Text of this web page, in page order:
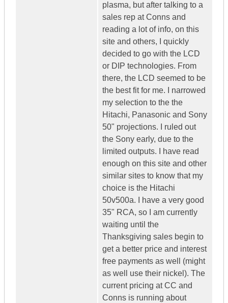
plasma, but after talking to a
sales rep at Conns and
reading a lot of info, on this
site and others, I quickly
decided to go with the LCD
or DIP technologies. From
there, the LCD seemed to be
the best fit for me. I narrowed
my selection to the the
Hitachi, Panasonic and Sony
50" projections. I ruled out
the Sony early, due to the
limited outputs. I have read
enough on this site and other
similar sites to know that my
choice is the Hitachi
50v500a. I have a very good
35" RCA, so I am currently
waiting until the
Thanksgiving sales begin to
get a better price and interest
free payments as well (might
as well use their nickel). The
current pricing at CC and
Conns is running about